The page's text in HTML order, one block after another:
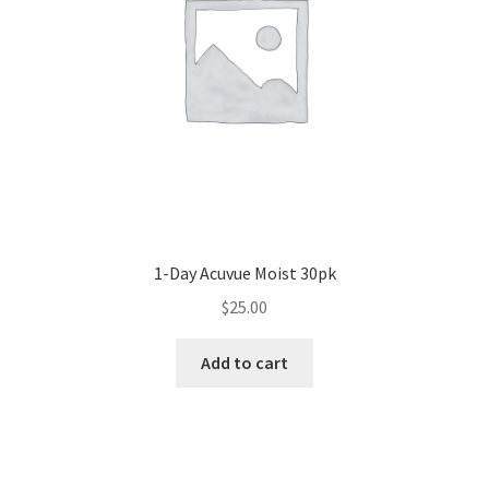
1-Day Acuvue Moist 30pk
$25.00
Add to cart